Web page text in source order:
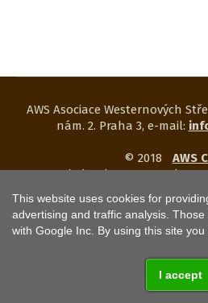
AWS Asociace Westernových
nám. 2. Praha 3, e-mail:
© 2018 AWS
web development and
Web usesCOOKIES.
This website uses cookies for
advertising and traffic analysis.
with Google Inc. By using this site you
I accept